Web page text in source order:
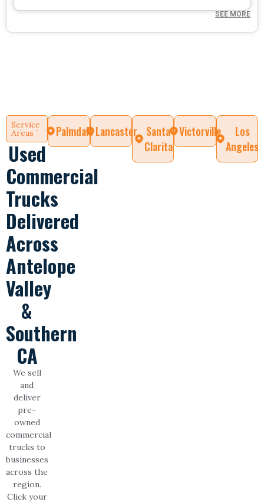
SEE MORE
Service
Areas `
Used
Commercial
Trucks
Delivered
Across
Antelope
Valley
&
Southern
CA
We sell
and
deliver
pre-
owned
commercial
trucks to
businesses
across the
region.
Click your
Palmdale Lancaster
Santa
Clarita
Victorville
Los
Angeles